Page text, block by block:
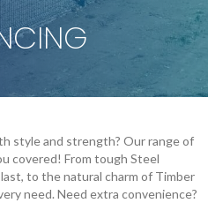
style and strength? Our range of
covered! From tough Steel
to the natural charm of Timber
need. Need extra convenience?